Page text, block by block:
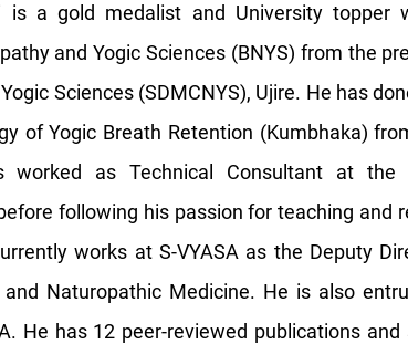
is a gold medalist and University topper
and Yogic Sciences (BNYS) from the
Sciences (SDMCNYS), Ujire. He has
of Yogic Breath Retention (Kumbhaka)
worked as Technical Consultant at
following his passion for teaching and
works at S-VYASA as the Deputy
Naturopathic Medicine. He is also
He has 12 peer-reviewed publications